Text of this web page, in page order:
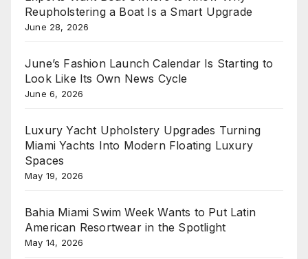
Reupholstering a Boat Is a Smart Upgrade
June 28, 2026
June’s Fashion Launch Calendar Is Starting to
Look Like Its Own News Cycle
June 6, 2026
Luxury Yacht Upholstery Upgrades Turning
Miami Yachts Into Modern Floating Luxury
Spaces
May 19, 2026
Bahia Miami Swim Week Wants to Put Latin
American Resortwear in the Spotlight
May 14, 2026